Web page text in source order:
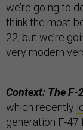
we’re going to
think the most
22, but we’re
very modern
Context: The F-
which recently
generation F-47